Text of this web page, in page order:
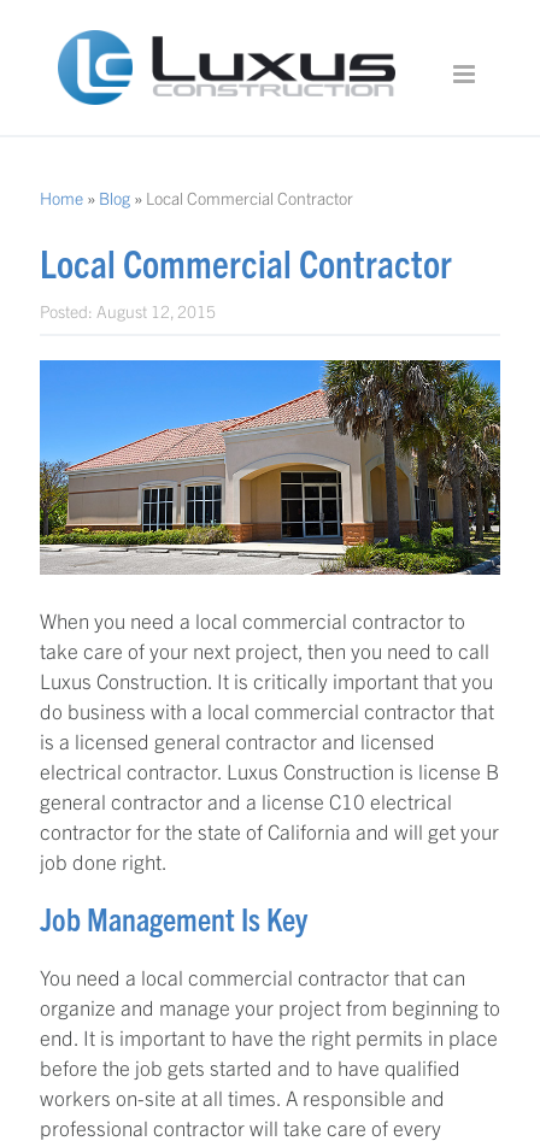
Home » Blog » Local Commercial Contractor
Local Commercial Contractor
Posted: August 12, 2015
When you need a local commercial contractor to
take care of your next project, then you need to call
Luxus Construction. It is critically important that you
do business with a local commercial contractor that
is a licensed general contractor and licensed
electrical contractor. Luxus Construction is license B
general contractor and a license C10 electrical
contractor for the state of California and will get your
job done right.
Job Management Is Key
You need a local commercial contractor that can
organize and manage your project from beginning to
end. It is important to have the right permits in place
before the job gets started and to have qualified
workers on-site at all times. A responsible and
professional contractor will take care of every